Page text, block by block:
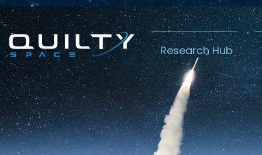
Lightspeed’s
C$2.3B Tailwind
Research Hub